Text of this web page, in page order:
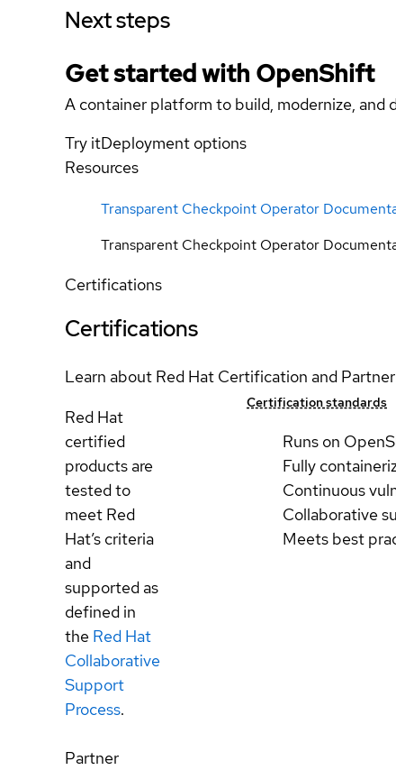
Next steps
Get started with OpenShift
A container platform to build, modernize, and
Try itDeployment options
Resources
Transparent Checkpoint Operator
Transparent Checkpoint Operator
Certifications
Certifications
Learn about Red Hat Certification and
Red Hat
certified
products are
tested to
meet Red
Hat’s criteria
and
supported as
defined in
the Red Hat
Collaborative
Support
Process.
Partner
Certification standards
Runs on
Fully
Continuous
Collaborative
Meets best